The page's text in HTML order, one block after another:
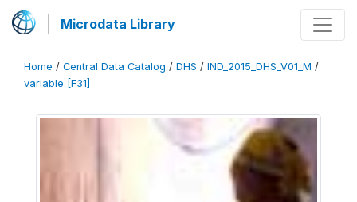
Microdata Library
Home / Central Data Catalog / DHS / IND_2015_DHS_V01_M /
variable [F31]